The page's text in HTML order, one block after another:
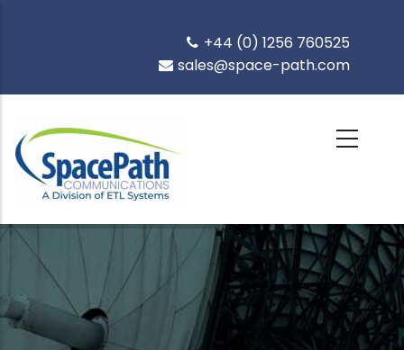
+44 (0) 1256 760525
sales@space-path.com